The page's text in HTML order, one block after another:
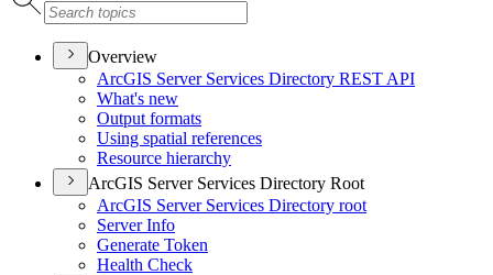
Overview
ArcGIS Server Services Directory REST API
What's new
Output formats
Using spatial references
Resource hierarchy
ArcGIS Server Services Directory Root
ArcGIS Server Services Directory root
Server Info
Generate Token
Health Check